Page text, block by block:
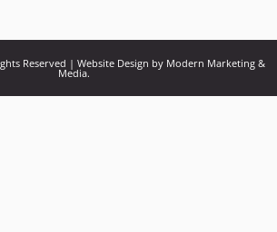
Reserved | Website Design by Modern Marketing &
Media.